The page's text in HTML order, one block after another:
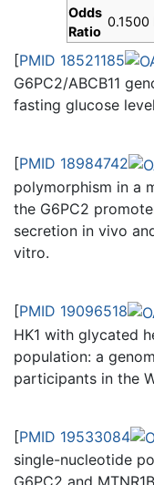
Odds
Ratio
0.1500
[PMID 18521185
G6PC2/ABCB11
fasting glucose
[PMID 18984742
polymorphism in a
the G6PC2
secretion in vivo
vitro.
[PMID 19096518
HK1 with glycated
population: a
participants in the
[PMID 19533084
single-nucleotide